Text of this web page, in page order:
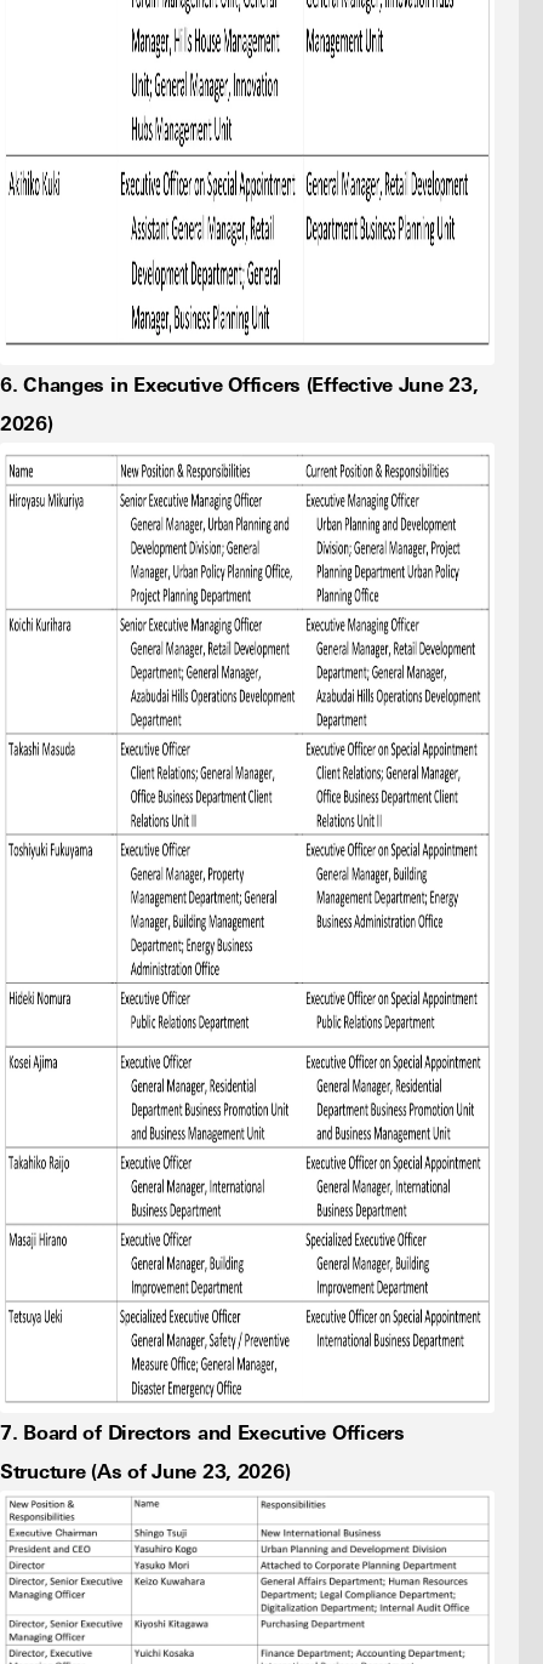
6. Changes in Executive Officers (Effective June 23,
2026)
7. Board of Directors and Executive Officers
Structure (As of June 23, 2026)